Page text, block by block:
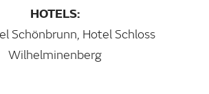
HOTELS:
Schönbrunn, Hotel Schloss
Wilhelminenberg